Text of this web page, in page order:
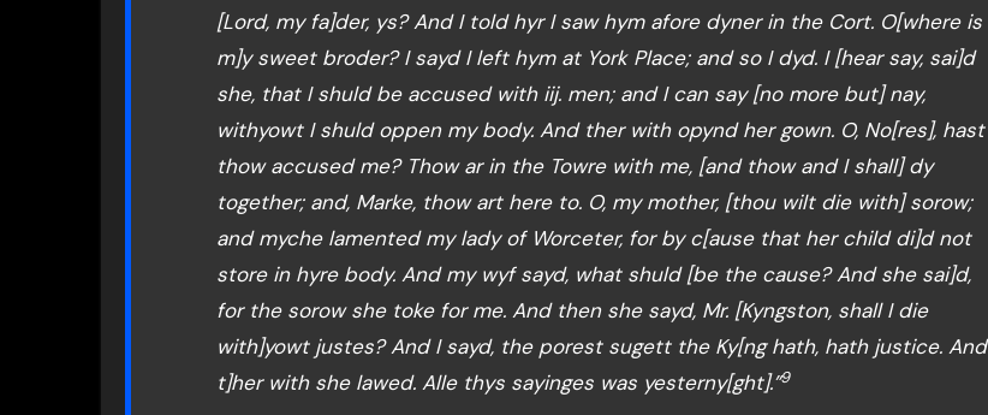
[Lord, my fa]der, ys? And I told hyr I saw hym afore dyner in the Cort. O[where is
m]y sweet broder? I sayd I left hym at York Place; and so I dyd. I [hear say, sai]d
she, that I shuld be accused with iij. men; and I can say [no more but] nay,
withyowt I shuld oppen my body. And ther with opynd her gown. O, No[res], hast
thow accused me? Thow ar in the Towre with me, [and thow and I shall] dy
together; and, Marke, thow art here to. O, my mother, [thou wilt die with] sorow;
and myche lamented my lady of Worceter, for by c[ause that her child di]d not
store in hyre body. And my wyf sayd, what shuld [be the cause? And she sai]d,
for the sorow she toke for me. And then she sayd, Mr. [Kyngston, shall I die
with]yowt justes? And I sayd, the porest sugett the Ky[ng hath, hath justice. And
t]her with she lawed. Alle thys sayinges was yesterny[ght].”9